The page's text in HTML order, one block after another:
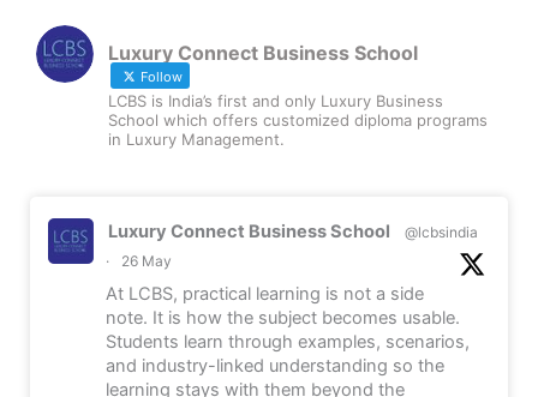
Luxury Connect Business School
Follow
LCBS is India’s first and only Luxury Business
School which offers customized diploma programs
in Luxury Management.
Luxury Connect Business School
@lcbsindia
·
26 May
At LCBS, practical learning is not a side
note. It is how the subject becomes usable.
Students learn through examples, scenarios,
and industry-linked understanding so the
learning stays with them beyond the